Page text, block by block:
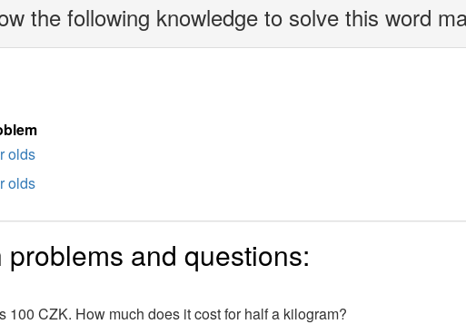
the following knowledge to solve this word
olds
olds
and questions:
100 CZK. How much does it cost for half a kilogram?